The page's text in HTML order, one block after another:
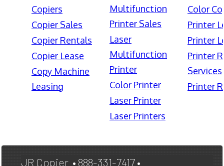
Copiers
Copier Sales
Copier Rentals
Copier Lease
Copy Machine
Leasing
Multifunction
Printer Sales
Laser
Multifunction
Printer
Color Printer
Laser Printer
Laser Printers
Color
Printer
Printer
Printer
Services
Printer
JR Copier • 888-331-7417 •